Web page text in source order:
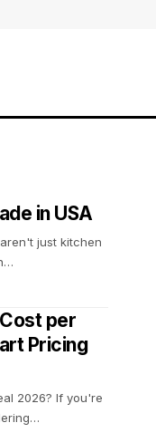
in USA
just kitchen
…
per
Pricing
2026? If you're
…